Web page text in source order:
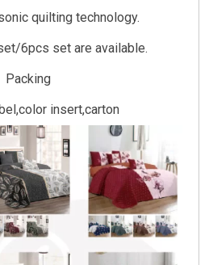
quilting technology.
6pcs set are available.
Packing
insert,carton